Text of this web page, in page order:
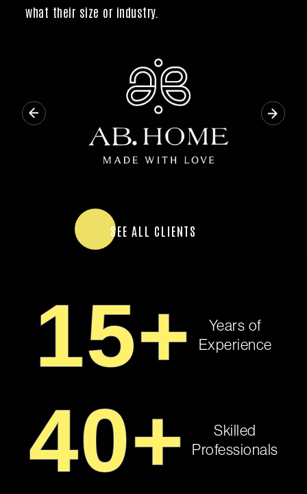
what their size or industry.
SEE ALL CLIENTS
15+
Years of
Experience
40+
Skilled
Professionals